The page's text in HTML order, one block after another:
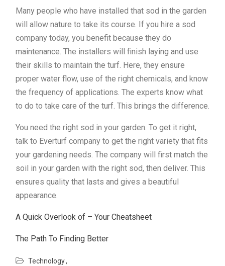
Many people who have installed that sod in the garden
will allow nature to take its course. If you hire a sod
company today, you benefit because they do
maintenance. The installers will finish laying and use
their skills to maintain the turf. Here, they ensure
proper water flow, use of the right chemicals, and know
the frequency of applications. The experts know what
to do to take care of the turf. This brings the difference.
You need the right sod in your garden. To get it right,
talk to Everturf company to get the right variety that fits
your gardening needs. The company will first match the
soil in your garden with the right sod, then deliver. This
ensures quality that lasts and gives a beautiful
appearance.
A Quick Overlook of – Your Cheatsheet
The Path To Finding Better
Technology